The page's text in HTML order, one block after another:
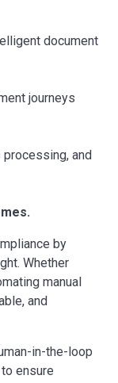
document
journeys
and
by
Whether
manual
and
in-the-loop
ensure